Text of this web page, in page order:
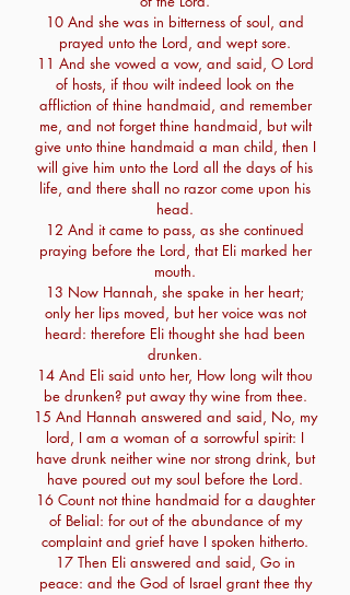
10 And she was in bitterness of soul, and
prayed unto the Lord, and wept sore.
11 And she vowed a vow, and said, O Lord
of hosts, if thou wilt indeed look on the
affliction of thine handmaid, and remember
me, and not forget thine handmaid, but wilt
give unto thine handmaid a man child, then I
will give him unto the Lord all the days of his
life, and there shall no razor come upon his
head.
12 And it came to pass, as she continued
praying before the Lord, that Eli marked her
mouth.
13 Now Hannah, she spake in her heart;
only her lips moved, but her voice was not
heard: therefore Eli thought she had been
drunken.
14 And Eli said unto her, How long wilt thou
be drunken? put away thy wine from thee.
15 And Hannah answered and said, No, my
lord, I am a woman of a sorrowful spirit: I
have drunk neither wine nor strong drink, but
have poured out my soul before the Lord.
16 Count not thine handmaid for a daughter
of Belial: for out of the abundance of my
complaint and grief have I spoken hitherto.
17 Then Eli answered and said, Go in
peace: and the God of Israel grant thee thy